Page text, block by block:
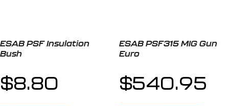
ESAB PSF Insulation
Bush
$8.80
ESAB PSF315 MIG Gun
Euro
$540.95